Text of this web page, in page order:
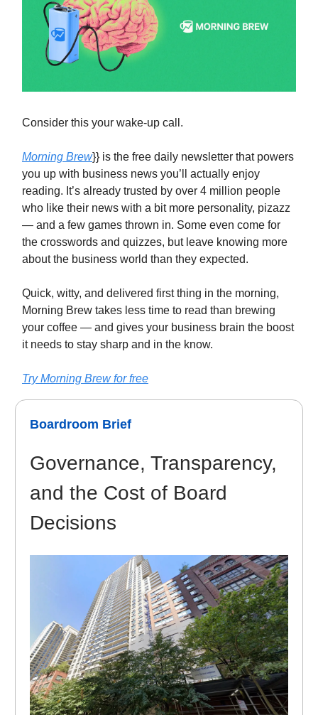
Consider this your wake-up call.
Morning Brew}} is the free daily newsletter that powers
you up with business news you’ll actually enjoy
reading. It’s already trusted by over 4 million people
who like their news with a bit more personality, pizazz
— and a few games thrown in. Some even come for
the crosswords and quizzes, but leave knowing more
about the business world than they expected.
Quick, witty, and delivered first thing in the morning,
Morning Brew takes less time to read than brewing
your coffee — and gives your business brain the boost
it needs to stay sharp and in the know.
Try Morning Brew for free
Boardroom Brief
Governance, Transparency,
and the Cost of Board
Decisions